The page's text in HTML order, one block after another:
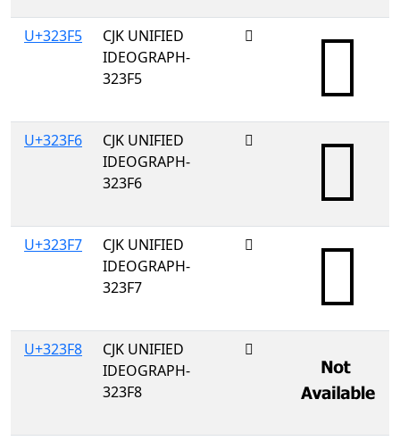
U+323F5
CJK UNIFIED
IDEOGRAPH-
323F5
𲏵
U+323F6
CJK UNIFIED
IDEOGRAPH-
323F6
𲏶
U+323F7
CJK UNIFIED
IDEOGRAPH-
323F7
𲏷
U+323F8
CJK UNIFIED
IDEOGRAPH-
323F8
𲏸